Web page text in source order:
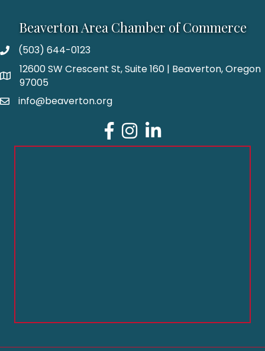
Beaverton Area Chamber of Commerce
(503) 644-0123
12600 SW Crescent St, Suite 160 | Beaverton, Oregon
97005
info@beaverton.org
Facebook
Instagram
LinkedIn